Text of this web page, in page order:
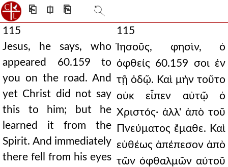
⎗ ⎅ ⎘
115
Jesus, he says, who
appeared 60.159 to
you on the road. And
yet Christ did not say
this to him; but he
learned it from the
Spirit. And immediately
there fell from his eyes
115
Ἰησοῦς, φησὶν, ὁ
ὀφθείς 60.159 σοι ἐν
τῇ ὁδῷ. Καὶ μὴν τοῦτο
οὐκ εἶπεν αὐτῷ ὁ
Χριστός· ἀλλ' ἀπὸ τοῦ
Πνεύματος ἔμαθε. Καὶ
εὐθέως ἀπέπεσον ἀπὸ
τῶν ὀφθαλμῶν αὐτοῦ